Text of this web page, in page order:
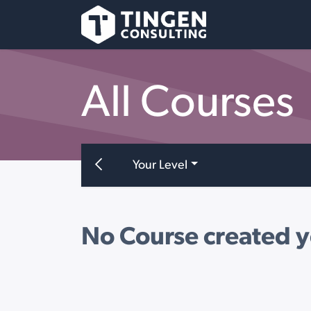
All Courses
Your Level
No Course created